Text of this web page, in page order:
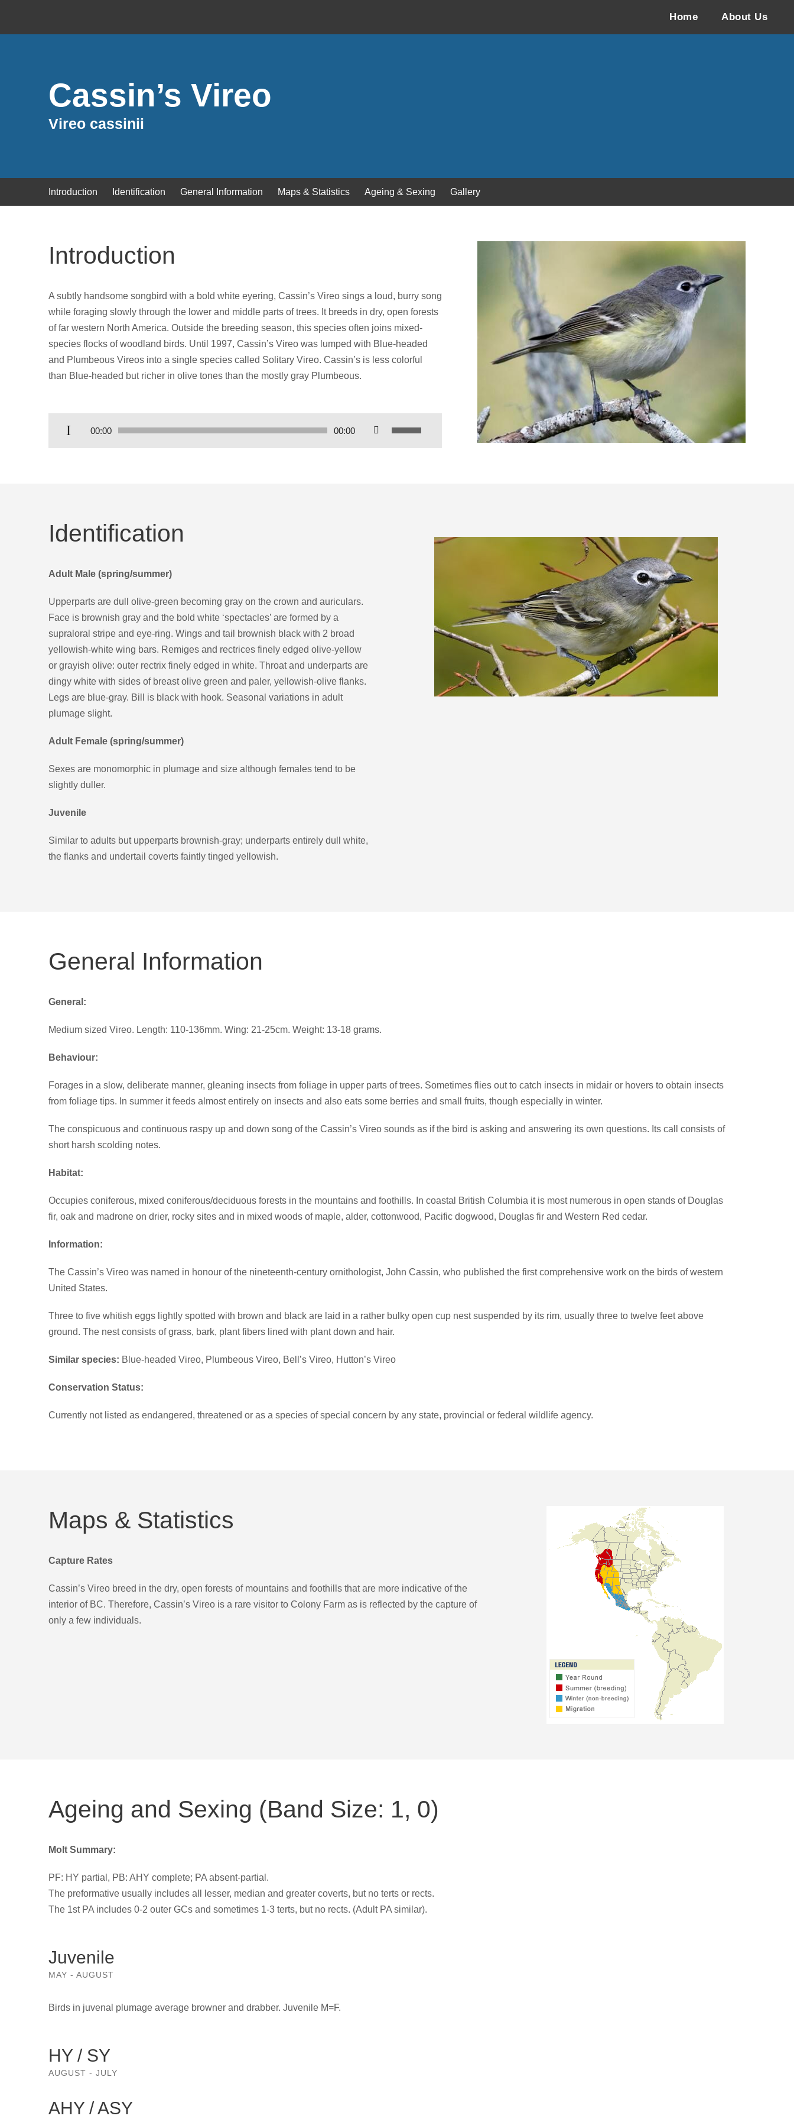
Home About Us
Cassin’s Vireo
Vireo cassinii
Introduction Identification General Information Maps & Statistics Ageing & Sexing Gallery
Introduction
A subtly handsome songbird with a bold white eyering, Cassin’s Vireo sings a loud, burry song
while foraging slowly through the lower and middle parts of trees. It breeds in dry, open forests
of far western North America. Outside the breeding season, this species often joins mixed-
species flocks of woodland birds. Until 1997, Cassin’s Vireo was lumped with Blue-headed
and Plumbeous Vireos into a single species called Solitary Vireo. Cassin’s is less colorful
than Blue-headed but richer in olive tones than the mostly gray Plumbeous.
Player
00:00 00:00
Use
Up/Down
Identification
Adult Male (spring/summer)
Upperparts are dull olive-green becoming gray on the crown and auriculars.
Face is brownish gray and the bold white ‘spectacles’ are formed by a
supraloral stripe and eye-ring. Wings and tail brownish black with 2 broad
yellowish-white wing bars. Remiges and rectrices finely edged olive-yellow
or grayish olive: outer rectrix finely edged in white. Throat and underparts are
dingy white with sides of breast olive green and paler, yellowish-olive flanks.
Legs are blue-gray. Bill is black with hook. Seasonal variations in adult
plumage slight.
Adult Female (spring/summer)
Sexes are monomorphic in plumage and size although females tend to be
slightly duller.
Juvenile
Similar to adults but upperparts brownish-gray; underparts entirely dull white,
the flanks and undertail coverts faintly tinged yellowish.
General Information
General:
Medium sized Vireo. Length: 110-136mm. Wing: 21-25cm. Weight: 13-18 grams.
Behaviour:
Forages in a slow, deliberate manner, gleaning insects from foliage in upper parts of trees. Sometimes flies out to catch insects in midair or hovers to obtain insects
from foliage tips. In summer it feeds almost entirely on insects and also eats some berries and small fruits, though especially in winter.
The conspicuous and continuous raspy up and down song of the Cassin’s Vireo sounds as if the bird is asking and answering its own questions. Its call consists of
short harsh scolding notes.
Habitat:
Occupies coniferous, mixed coniferous/deciduous forests in the mountains and foothills. In coastal British Columbia it is most numerous in open stands of Douglas
fir, oak and madrone on drier, rocky sites and in mixed woods of maple, alder, cottonwood, Pacific dogwood, Douglas fir and Western Red cedar.
Information:
The Cassin’s Vireo was named in honour of the nineteenth-century ornithologist, John Cassin, who published the first comprehensive work on the birds of western
United States.
Three to five whitish eggs lightly spotted with brown and black are laid in a rather bulky open cup nest suspended by its rim, usually three to twelve feet above
ground. The nest consists of grass, bark, plant fibers lined with plant down and hair.
Similar species: Blue-headed Vireo, Plumbeous Vireo, Bell’s Vireo, Hutton’s Vireo
Conservation Status:
Currently not listed as endangered, threatened or as a species of special concern by any state, provincial or federal wildlife agency.
Maps & Statistics
Capture Rates
Cassin’s Vireo breed in the dry, open forests of mountains and foothills that are more indicative of the
interior of BC. Therefore, Cassin’s Vireo is a rare visitor to Colony Farm as is reflected by the capture of
only a few individuals.
Ageing and Sexing (Band Size: 1, 0)
Molt Summary:
PF: HY partial, PB: AHY complete; PA absent-partial.
The preformative usually includes all lesser, median and greater coverts, but no terts or rects.
The 1st PA includes 0-2 outer GCs and sometimes 1-3 terts, but no rects. (Adult PA similar).
Juvenile
MAY - AUGUST
Birds in juvenal plumage average browner and drabber. Juvenile M=F.
HY / SY
AUGUST - JULY
AHY / ASY